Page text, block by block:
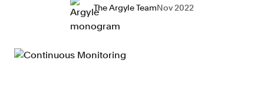
The Argyle TeamNov 2022